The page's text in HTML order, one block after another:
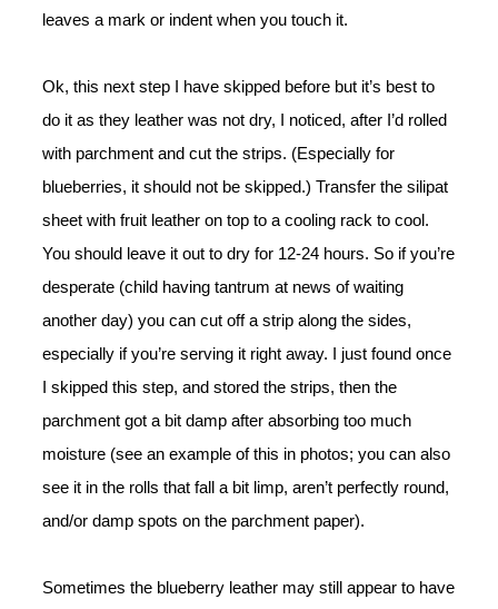
leaves a mark or indent when you touch it.
Ok, this next step I have skipped before but it’s best to
do it as they leather was not dry, I noticed, after I’d rolled
with parchment and cut the strips. (Especially for
blueberries, it should not be skipped.) Transfer the silipat
sheet with fruit leather on top to a cooling rack to cool.
You should leave it out to dry for 12-24 hours. So if you’re
desperate (child having tantrum at news of waiting
another day) you can cut off a strip along the sides,
especially if you’re serving it right away. I just found once
I skipped this step, and stored the strips, then the
parchment got a bit damp after absorbing too much
moisture (see an example of this in photos; you can also
see it in the rolls that fall a bit limp, aren’t perfectly round,
and/or damp spots on the parchment paper).
Sometimes the blueberry leather may still appear to have